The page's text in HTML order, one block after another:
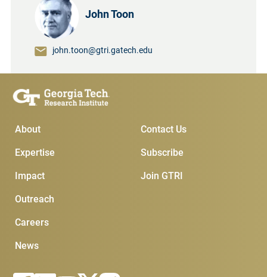
John Toon
john.toon@gtri.gatech.edu
Main Menu
About
Expertise
Impact
Outreach
Careers
News
Subscribe &
Join GTRI
Subscribe
Contact Us